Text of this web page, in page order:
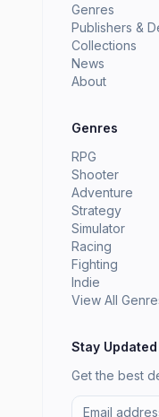
Genres
Publishers &
Collections
News
About
Genres
RPG
Shooter
Adventure
Strategy
Simulator
Racing
Fighting
Indie
View All
Stay Updated
Get the best